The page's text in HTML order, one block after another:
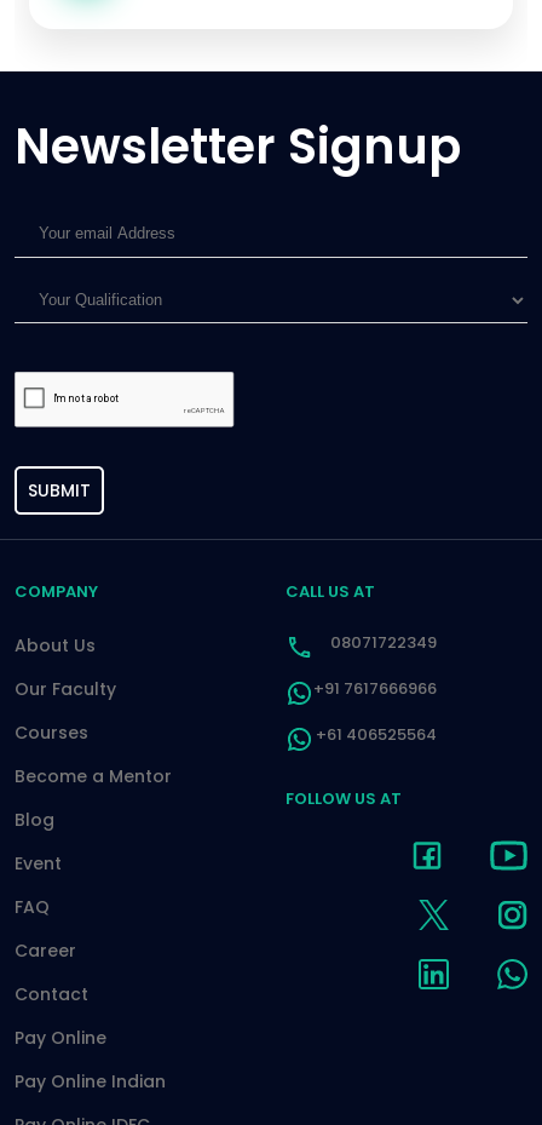
Newsletter Signup
SUBMIT
COMPANY
About Us
Our Faculty
Courses
Become a Mentor
Blog
Event
FAQ
Career
Contact
Pay Online
Pay Online Indian
CALL US AT
08071722349
+91 7617666966
+61 406525564
FOLLOW US AT